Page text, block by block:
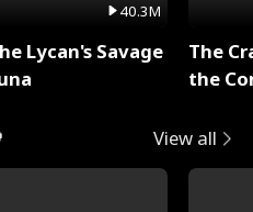
40.3M
Lycan's Savage
The
the
View all